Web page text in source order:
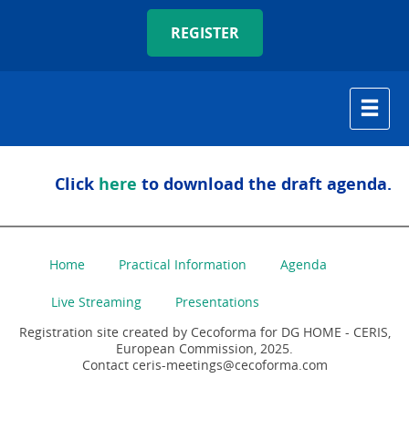
REGISTER
Click here to download the draft agenda.
Home Practical Information Agenda
Live Streaming
Presentations
Registration site created by Cecoforma for DG HOME - CERIS,
European Commission, 2025.
Contact ceris-meetings@cecoforma.com